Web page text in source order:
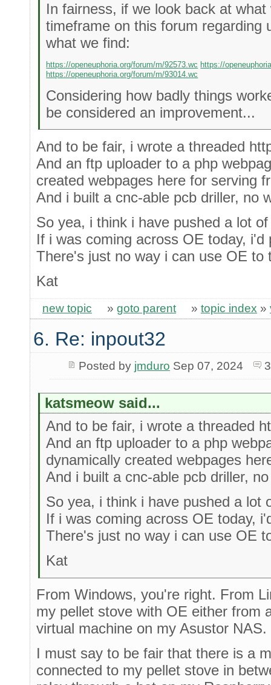
In fairness, if we look back at
timeframe on this forum regarding
what we find:
https://openeuphoria.org/forum/m/92573.wc https://
https://openeuphoria.org/forum/m/93014.wc
Considering how badly things
be considered an improvement...
And to be fair, i wrote a threaded
And an ftp uploader to a php
created webpages here for serving
And i built a cnc-able pcb driller, no
So yea, i think i have pushed a lot
If i was coming across OE today, i'd
There's just no way i can use OE to
Kat
new topic » goto parent » topic index »
6. Re: inpout32
Posted by jmduro Sep 07, 2024
katsmeow said...
And to be fair, i wrote a threaded
And an ftp uploader to a php
dynamically created webpages
And i built a cnc-able pcb driller,
So yea, i think i have pushed a lot
If i was coming across OE today,
There's just no way i can use OE
Kat
From Windows, you're right. From
my pellet stove with OE either from
virtual machine on my Asustor NAS.
I must say to be fair that there is a
connected to my pellet stove in